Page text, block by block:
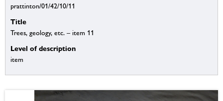
prattinton/01/42/10/11
Title
Trees, geology, etc. – item 11
Level of description
item